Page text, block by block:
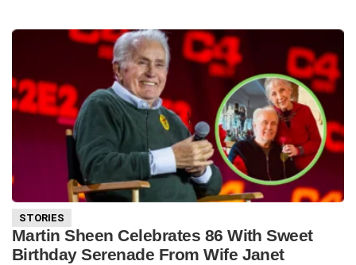
STORIES
Martin Sheen Celebrates 86 With Sweet
Birthday Serenade From Wife Janet